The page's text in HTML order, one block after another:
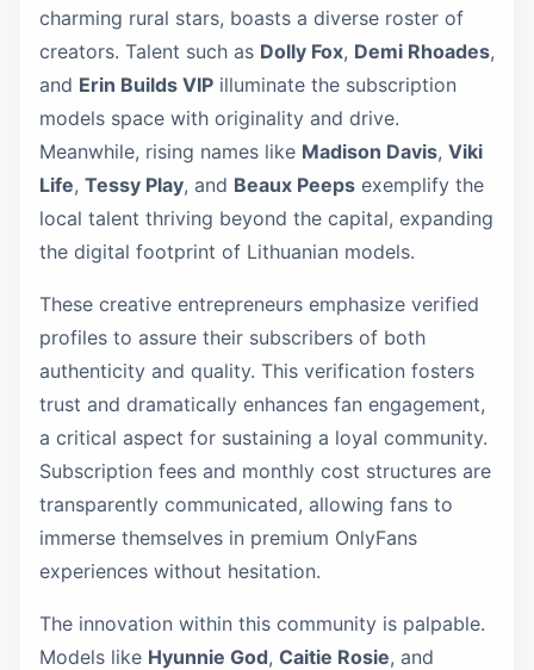
charming rural stars, boasts a diverse roster of
creators. Talent such as Dolly Fox, Demi Rhoades,
and Erin Builds VIP illuminate the subscription
models space with originality and drive.
Meanwhile, rising names like Madison Davis, Viki
Life, Tessy Play, and Beaux Peeps exemplify the
local talent thriving beyond the capital, expanding
the digital footprint of Lithuanian models.
These creative entrepreneurs emphasize verified
profiles to assure their subscribers of both
authenticity and quality. This verification fosters
trust and dramatically enhances fan engagement,
a critical aspect for sustaining a loyal community.
Subscription fees and monthly cost structures are
transparently communicated, allowing fans to
immerse themselves in premium OnlyFans
experiences without hesitation.
The innovation within this community is palpable.
Models like Hyunnie God, Caitie Rosie, and